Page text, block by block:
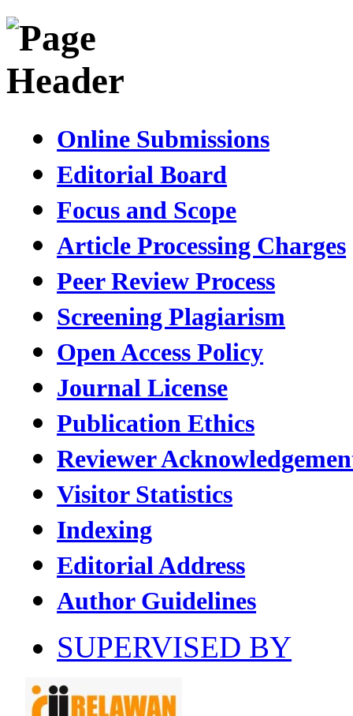
Online Submissions
Editorial Board
Focus and Scope
Article Processing Charges
Peer Review Process
Screening Plagiarism
Open Access Policy
Journal License
Publication Ethics
Reviewer
Visitor Statistics
Indexing
Editorial Address
Author Guidelines
SUPERVISED BY